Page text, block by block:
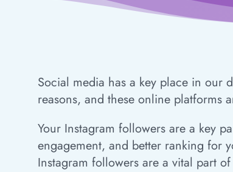
Social media has a key place in our
reasons, and these online platforms
Your Instagram followers are a key
engagement, and better ranking for
Instagram followers are a vital part